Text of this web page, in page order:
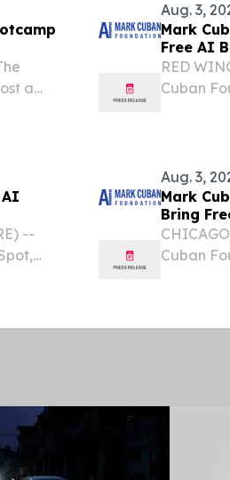
a
Aug. 3,
Mark
Free AI
RED
Cuban
--
Aug. 3,
Mark
Bring
Cuban